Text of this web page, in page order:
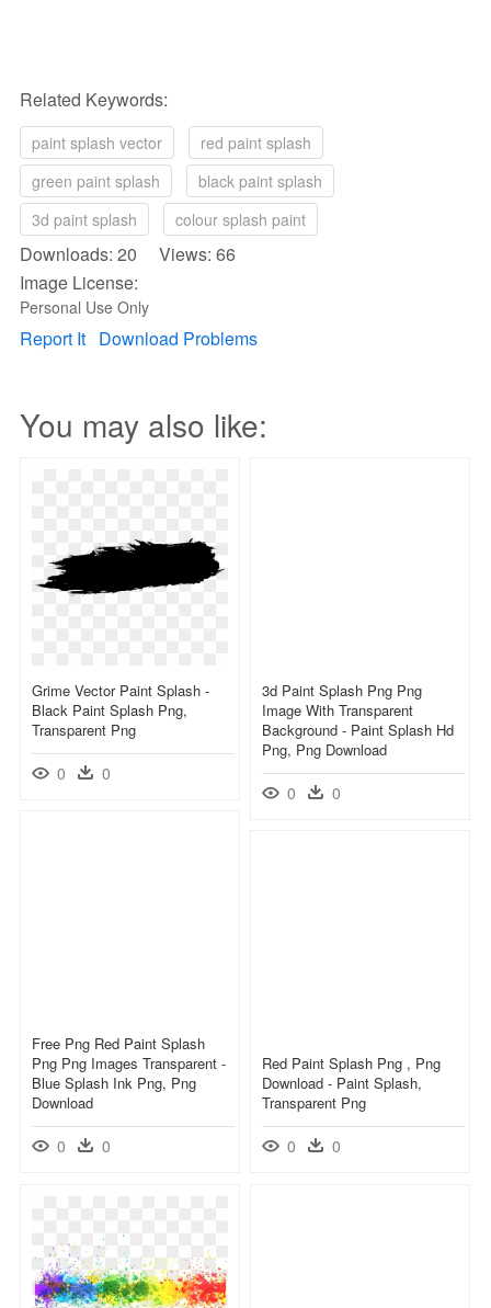
Related Keywords:
paint splash vector
red paint splash
green paint splash
black paint splash
3d paint splash
colour splash paint
Downloads: 20 Views: 66
Image License:
Personal Use Only
Report It Download Problems
You may also like:
Grime Vector Paint Splash -
Black Paint Splash Png,
Transparent Png
0 0
3d Paint Splash Png Png
Image With Transparent
Background - Paint Splash Hd
Png, Png Download
0 0
Free Png Red Paint Splash
Png Png Images Transparent -
Blue Splash Ink Png, Png
Download
0 0
Red Paint Splash Png , Png
Download - Paint Splash,
Transparent Png
0 0